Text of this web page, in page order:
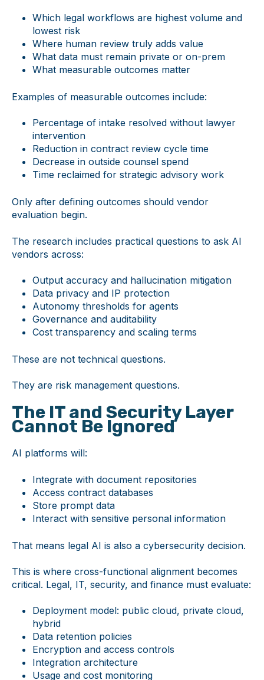
Which legal workflows are highest volume and
lowest risk
Where human review truly adds value
What data must remain private or on-prem
What measurable outcomes matter
Examples of measurable outcomes include:
Percentage of intake resolved without lawyer
intervention
Reduction in contract review cycle time
Decrease in outside counsel spend
Time reclaimed for strategic advisory work
Only after defining outcomes should vendor
evaluation begin.
The research includes practical questions to ask AI
vendors across:
Output accuracy and hallucination mitigation
Data privacy and IP protection
Autonomy thresholds for agents
Governance and auditability
Cost transparency and scaling terms
These are not technical questions.
They are risk management questions.
The IT and Security Layer
Cannot Be Ignored
AI platforms will:
Integrate with document repositories
Access contract databases
Store prompt data
Interact with sensitive personal information
That means legal AI is also a cybersecurity decision.
This is where cross-functional alignment becomes
critical. Legal, IT, security, and finance must evaluate:
Deployment model: public cloud, private cloud,
hybrid
Data retention policies
Encryption and access controls
Integration architecture
Usage and cost monitoring